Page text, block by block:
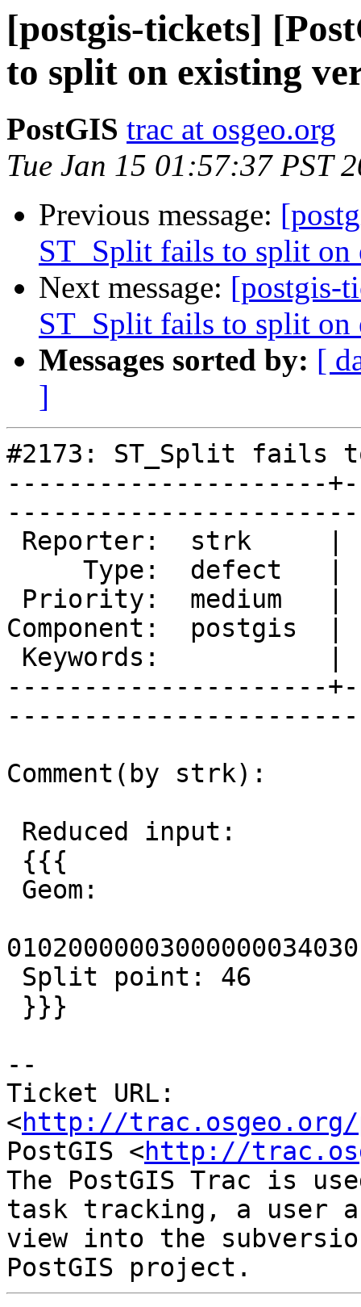
[postgis-tickets]
to split on existing
PostGIS trac at osgeo.org
Tue Jan 15 01:57:37 PST
Previous message:
ST_Split fails to split on
Next message: [postgis-
ST_Split fails to split on
Messages sorted by: [
]
#2173: ST_Split fails
---------------------
Component:
---------------------
Comment(by strk):
--
Ticket URL:
<http://trac.osgeo.org/
PostGIS <http://
The PostGIS Trac is
task tracking, a user
view into the